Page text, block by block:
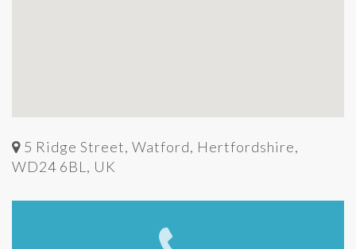
5 Ridge Street, Watford, Hertfordshire,
WD24 6BL, UK